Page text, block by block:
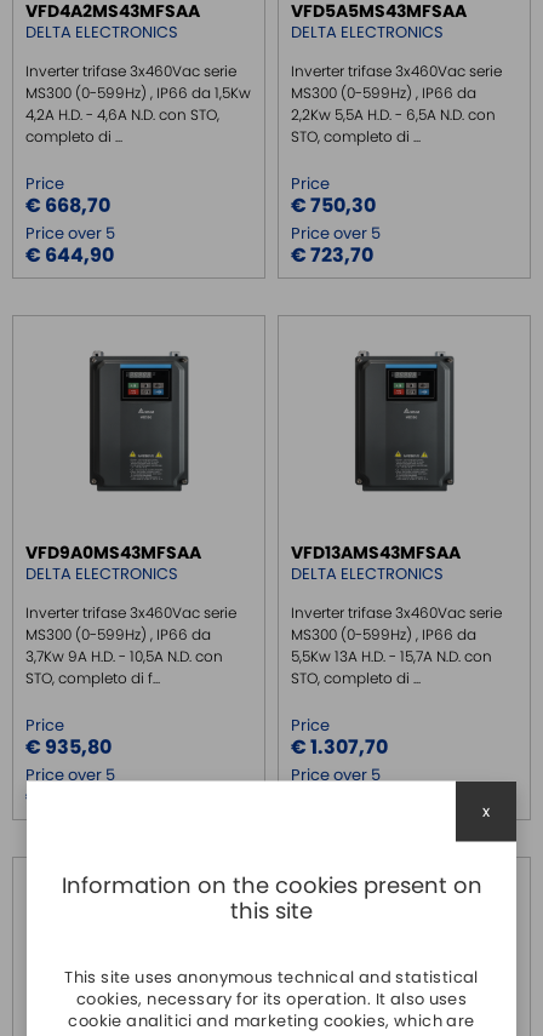
VFD4A2MS43MFSAA
DELTA ELECTRONICS
Inverter trifase 3x460Vac serie
MS300 (0-599Hz) , IP66 da 1,5Kw
4,2A H.D. - 4,6A N.D. con STO,
completo di ...
Price
€ 668,70
Price over 5
€ 644,90
VFD5A5MS43MFSAA
DELTA ELECTRONICS
Inverter trifase 3x460Vac serie
MS300 (0-599Hz) , IP66 da
2,2Kw 5,5A H.D. - 6,5A N.D. con
STO, completo di ...
Price
€ 750,30
Price over 5
€ 723,70
VFD9A0MS43MFSAA
DELTA ELECTRONICS
Inverter trifase 3x460Vac serie
MS300 (0-599Hz) , IP66 da
3,7Kw 9A H.D. - 10,5A N.D. con
STO, completo di f...
Price
€ 935,80
Price over 5
€ 902,50
VFD13AMS43MFSAA
DELTA ELECTRONICS
Inverter trifase 3x460Vac serie
MS300 (0-599Hz) , IP66 da
5,5Kw 13A H.D. - 15,7A N.D. con
STO, completo di ...
Price
€ 1.307,70
Price over 5
Information on the cookies present on
this site
This site uses anonymous technical and statistical
cookies, necessary for its operation. It also uses
cookie analitici and marketing cookies, which are
x